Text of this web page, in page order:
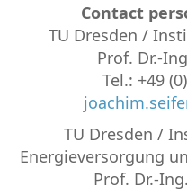
Contact
TU Dresden /
Prof. Dr.-
Tel.: +49
TU Dresden /
Energieversorgung
Prof. Dr.-